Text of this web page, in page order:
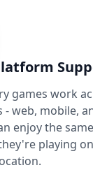
games work
web, mobile,
enjoy the
playing